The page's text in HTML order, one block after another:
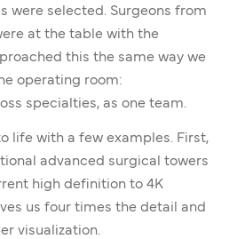
were selected. Surgeons from
at the table with the
this the same way we
operating room:
specialties, as one team.
life with a few examples. First,
advanced surgical towers
high definition to 4K
us four times the detail and
visualization.